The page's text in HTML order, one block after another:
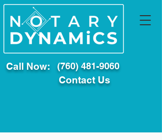
Call Now: (760) 481-9060
Contact Us